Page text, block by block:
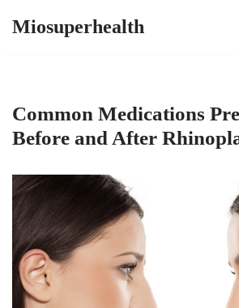
Miosuperhealth
Common Medications
Before and After